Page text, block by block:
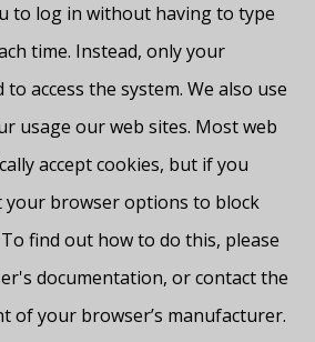
to log in without having to type
time. Instead, only your
access the system. We also use
usage our web sites. Most web
accept cookies, but if you
your browser options to block
find out how to do this, please
documentation, or contact the
of your browser’s manufacturer.